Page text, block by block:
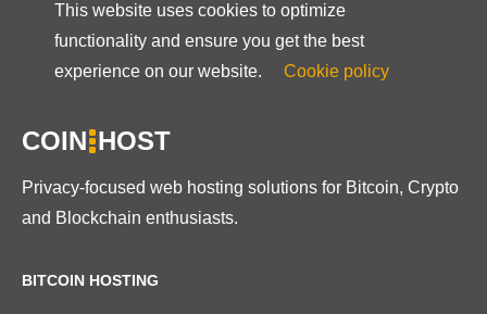
This website uses cookies to optimize
functionality and ensure you get the best
experience on our website.
Cookie policy
COIN HOST
Privacy-focused web hosting solutions for Bitcoin, Crypto
and Blockchain enthusiasts.
BITCOIN HOSTING